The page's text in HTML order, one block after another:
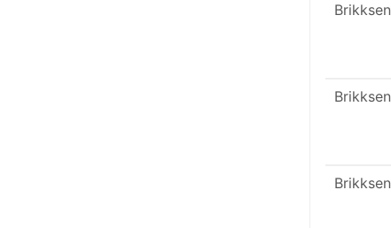
Brikksen
Brikksen
Brikksen